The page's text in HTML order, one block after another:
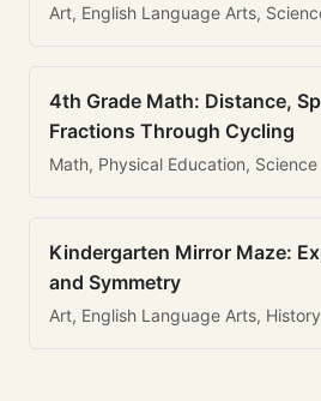
Art, English Language Arts,
4th Grade Math: Distance,
Fractions Through Cycling
Math, Physical Education, Science
Kindergarten Mirror Maze:
and Symmetry
Art, English Language Arts, History